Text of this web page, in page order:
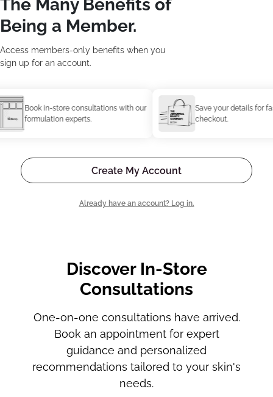
The Many Benefits of
Being a Member.
Access members-only benefits when you
sign up for an account.
Book in-store consultations with our
formulation experts.
Save your details for faster
checkout.
Create My Account
Already have an account? Log in.
Discover In-Store
Consultations
One-on-one consultations have arrived.
Book an appointment for expert
guidance and personalized
recommendations tailored to your skin's
needs.